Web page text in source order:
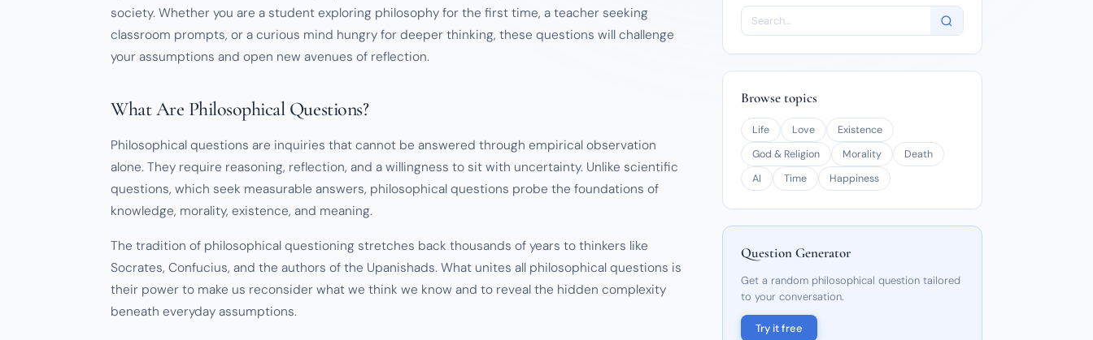
society. Whether you are a student exploring philosophy for the first time, a teacher seeking
classroom prompts, or a curious mind hungry for deeper thinking, these questions will challenge
your assumptions and open new avenues of reflection.
What Are Philosophical Questions?
Philosophical questions are inquiries that cannot be answered through empirical observation
alone. They require reasoning, reflection, and a willingness to sit with uncertainty. Unlike scientific
questions, which seek measurable answers, philosophical questions probe the foundations of
knowledge, morality, existence, and meaning.
The tradition of philosophical questioning stretches back thousands of years to thinkers like
Socrates, Confucius, and the authors of the Upanishads. What unites all philosophical questions is
their power to make us reconsider what we think we know and to reveal the hidden complexity
beneath everyday assumptions.
Browse topics
Life Love
Existence
God & Religion
Morality
Death
AI
Time Happiness
Question Generator
Get a random philosophical question tailored
to your conversation.
Try it free